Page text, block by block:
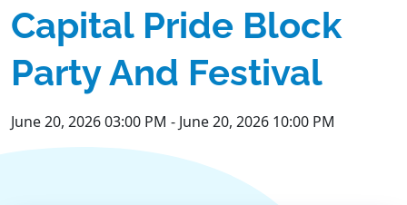
Capital Pride Block
Party And Festival
June 20, 2026 03:00 PM - June 20, 2026 10:00 PM